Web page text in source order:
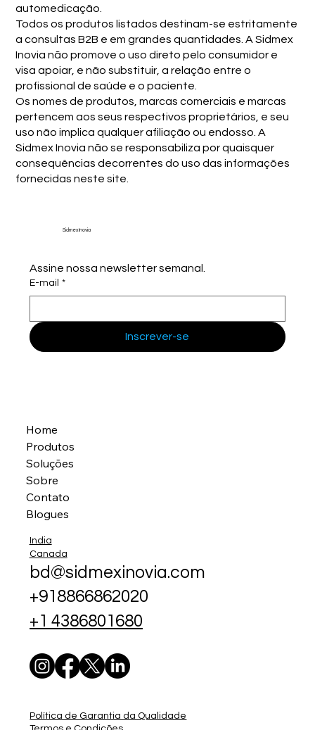
automedicação.
Todos os produtos listados destinam-se estritamente
a consultas B2B e em grandes quantidades. A Sidmex
Inovia não promove o uso direto pelo consumidor e
visa apoiar, e não substituir, a relação entre o
profissional de saúde e o paciente.
Os nomes de produtos, marcas comerciais e marcas
pertencem aos seus respectivos proprietários, e seu
uso não implica qualquer afiliação ou endosso. A
Sidmex Inovia não se responsabiliza por quaisquer
consequências decorrentes do uso das informações
fornecidas neste site.
Sidmex Inovia
Assine nossa newsletter semanal.
E-mail *
Inscrever-se
Home
Produtos
Soluções
Sobre
Contato
Blogues
India
Canada
bd@sidmexinovia.com
+918866862020
+1 4386801680
Política de Garantia da Qualidade